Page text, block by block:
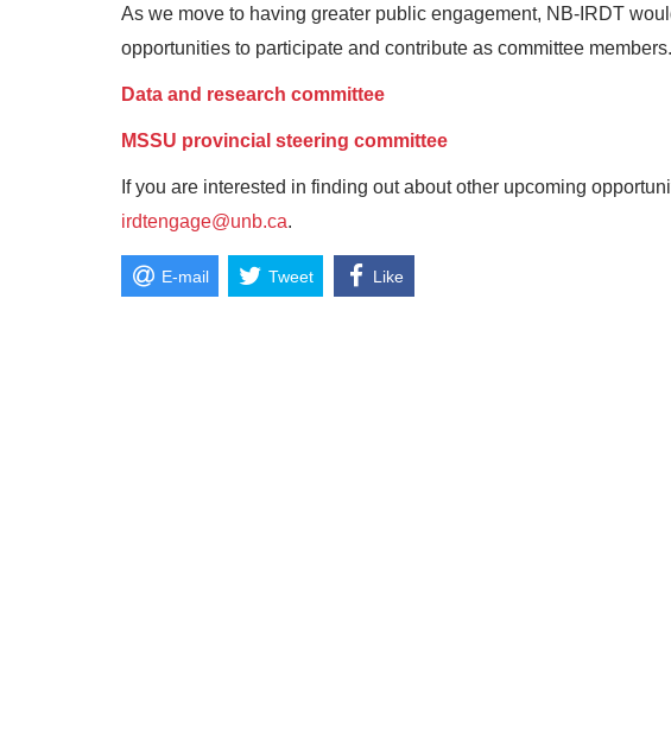
As we move to having greater public engagement, NB-IRDT
opportunities to participate and contribute as committee members.
Data and research committee
MSSU provincial steering committee
If you are interested in finding out about other upcoming
irdtengage@unb.ca.
E-mail Tweet Like